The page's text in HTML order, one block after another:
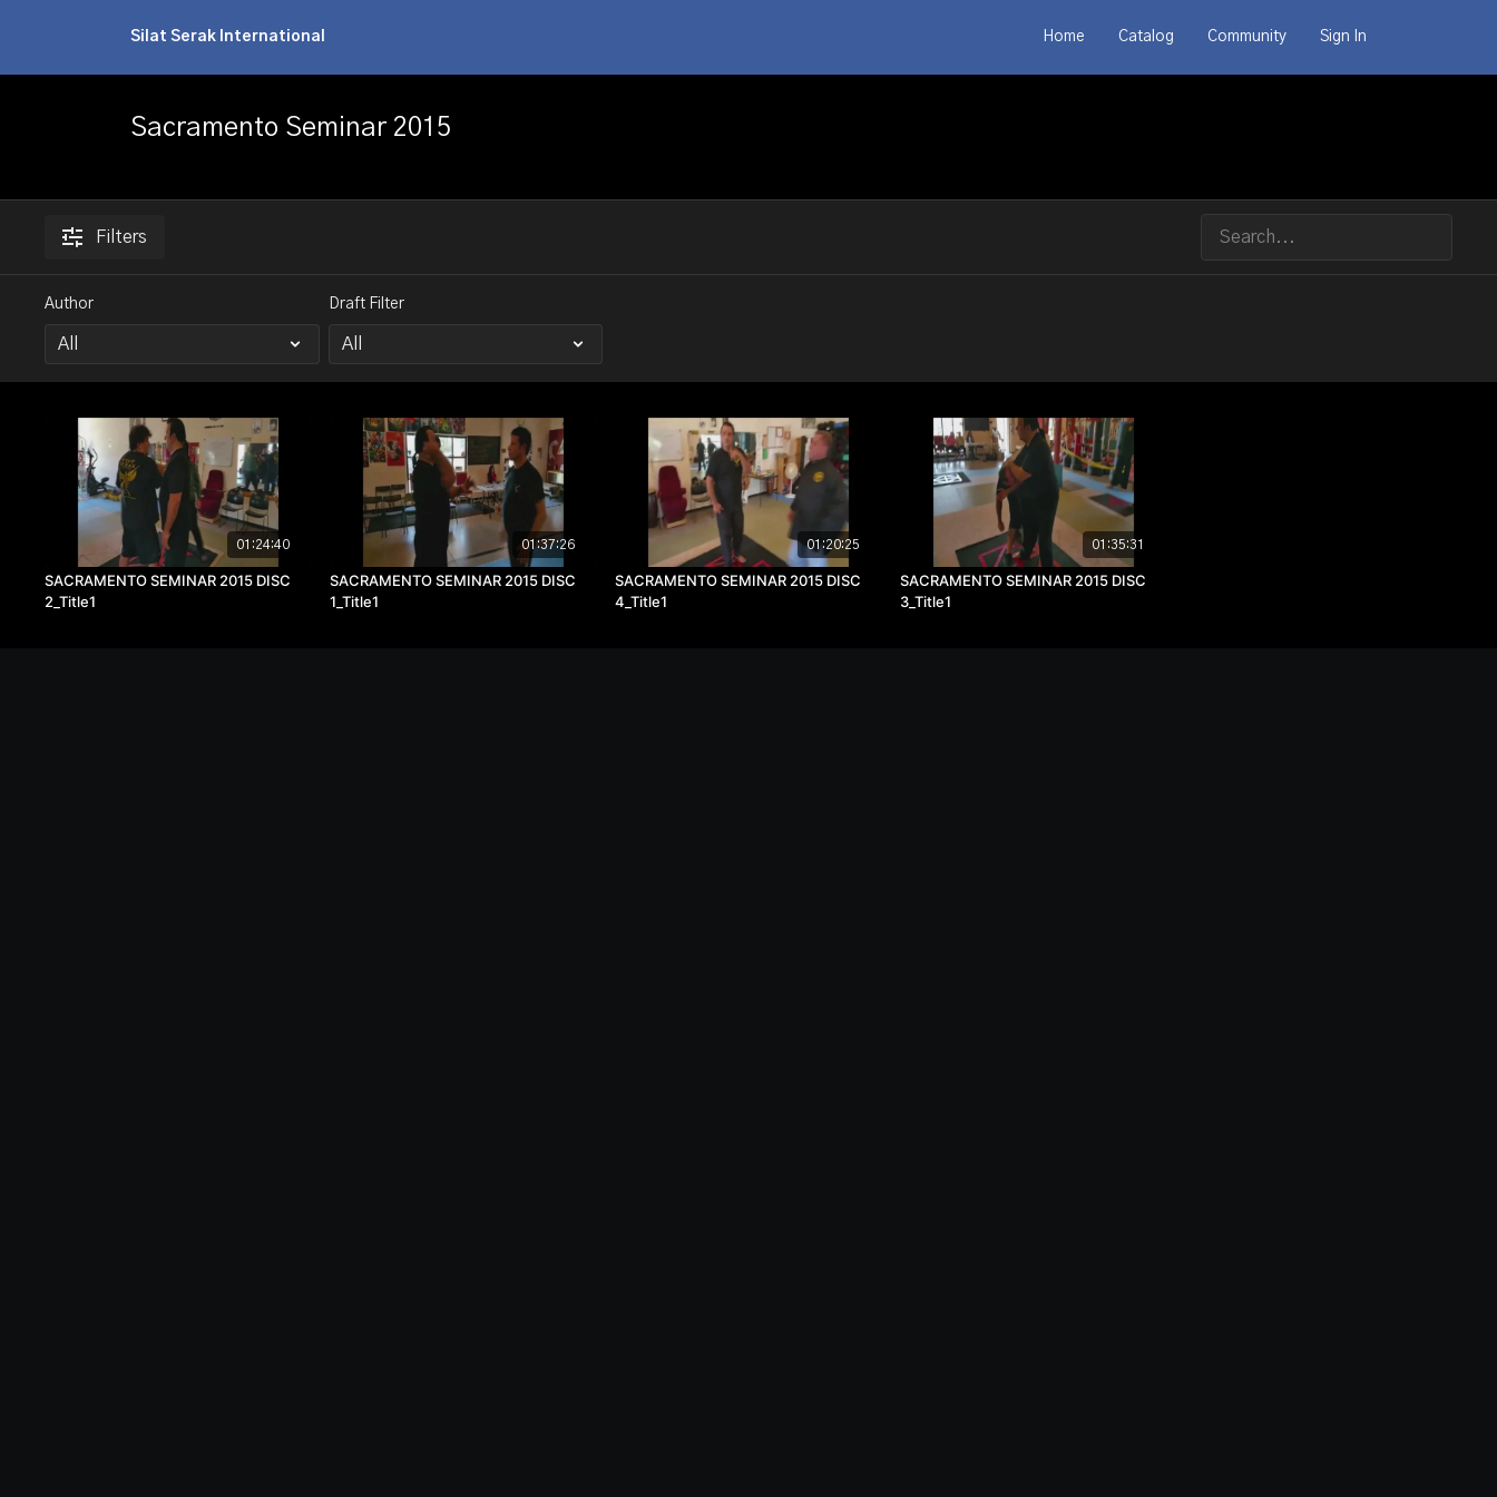
Silat Serak International Home Catalog Community Sign In
Sacramento Seminar 2015
Filters
Author Draft Filter
01:24:40
SACRAMENTO SEMINAR 2015 DISC
2_Title1
01:37:26
SACRAMENTO SEMINAR 2015 DISC
1_Title1
01:20:25
SACRAMENTO SEMINAR 2015 DISC
4_Title1
01:35:31
SACRAMENTO SEMINAR 2015 DISC
3_Title1